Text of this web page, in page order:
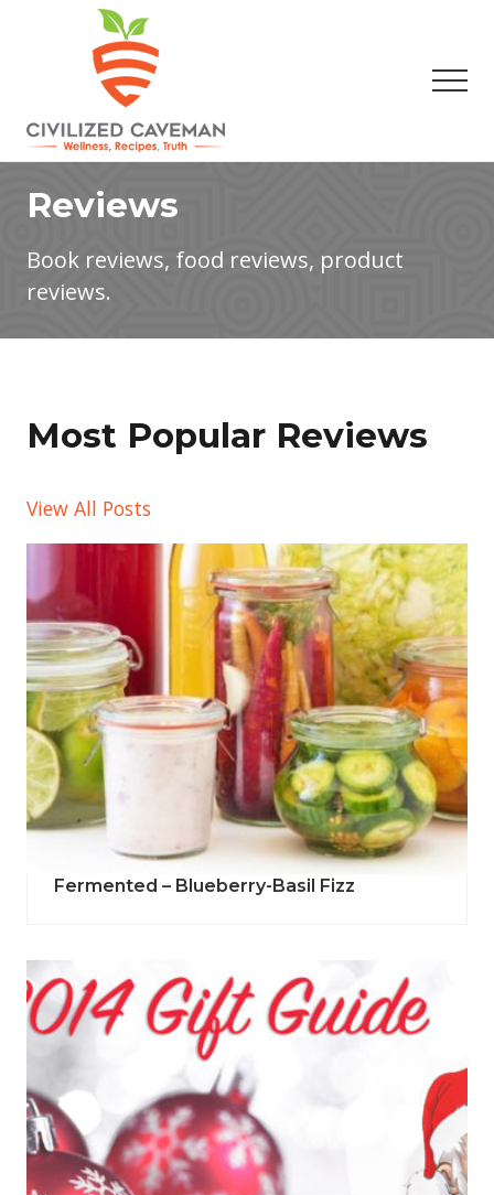
content
Easy
Paleo
Gluten
Recipes
Wellness
Truth
Reviews
Book reviews, food reviews, product
reviews.
Most Popular Reviews
View All Posts
Fermented – Blueberry-Basil Fizz